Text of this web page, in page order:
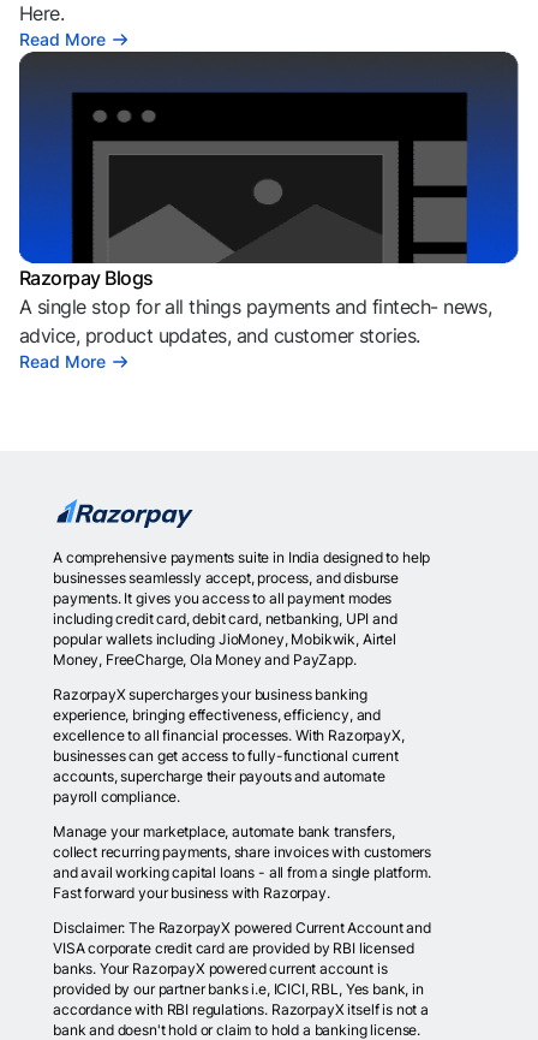
Here.
Read More
Razorpay Blogs
A single stop for all things payments and fintech- news,
advice, product updates, and customer stories.
Read More
A comprehensive payments suite in India designed to help
businesses seamlessly accept, process, and disburse
payments. It gives you access to all payment modes
including credit card, debit card, netbanking, UPI and
popular wallets including JioMoney, Mobikwik, Airtel
Money, FreeCharge, Ola Money and PayZapp.
RazorpayX supercharges your business banking
experience, bringing effectiveness, efficiency, and
excellence to all financial processes. With RazorpayX,
businesses can get access to fully-functional current
accounts, supercharge their payouts and automate
payroll compliance.
Manage your marketplace, automate bank transfers,
collect recurring payments, share invoices with customers
and avail working capital loans - all from a single platform.
Fast forward your business with Razorpay.
Disclaimer: The RazorpayX powered Current Account and
VISA corporate credit card are provided by RBI licensed
banks. Your RazorpayX powered current account is
provided by our partner banks i.e, ICICI, RBL, Yes bank, in
accordance with RBI regulations. RazorpayX itself is not a
bank and doesn't hold or claim to hold a banking license.